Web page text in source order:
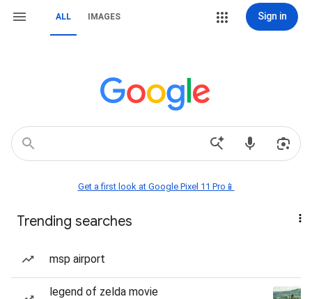
ALL IMAGES Sign in
Get a first look at Google Pixel 11 Pro📱
Trending searches
msp airport
legend of zelda movie